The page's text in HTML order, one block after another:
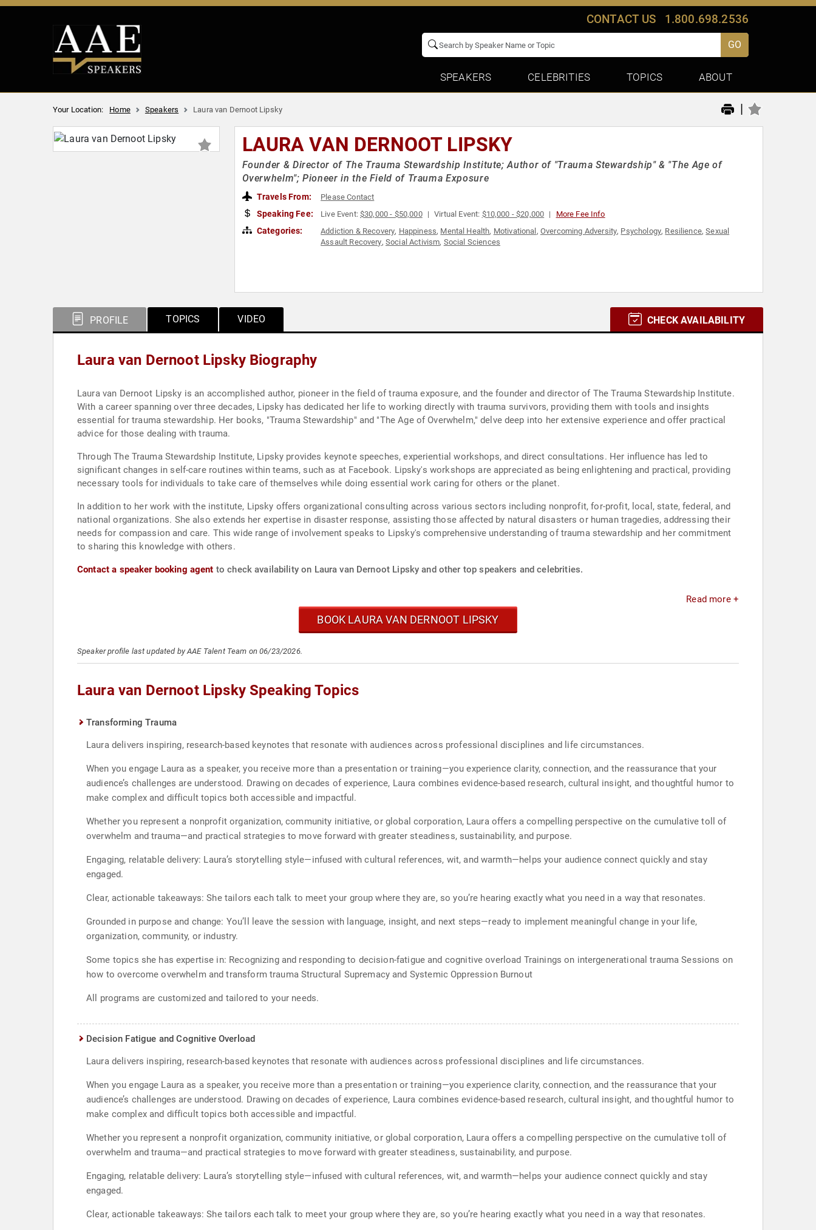
CONTACT US 1.800.698.2536
GO
SPEAKERS CELEBRITIES TOPICS ABOUT
Your Location: Home Speakers Laura van Dernoot Lipsky |
LAURA VAN DERNOOT LIPSKY
Founder & Director of The Trauma Stewardship Institute; Author of "Trauma Stewardship" & "The Age of
Overwhelm"; Pioneer in the Field of Trauma Exposure
Travels From: Please Contact
Speaking Fee: Live Event:$30,000 - $50,000 Virtual Event: $10,000 - $20,000 More Fee Info
Categories: Addiction & Recovery, Happiness, Mental Health, Motivational , Overcoming Adversity, Psychology, Resilience,Sexual
Assault Recovery, Social Activism, Social Sciences
PROFILE TOPICS VIDEO CHECK AVAILABILITY
Laura van Dernoot Lipsky Biography
Laura van Dernoot Lipsky is an accomplished author, pioneer in the field of trauma exposure, and the founder and director of The Trauma Stewardship Institute.
With a career spanning over three decades, Lipsky has dedicated her life to working directly with trauma survivors, providing them with tools and insights
essential for trauma stewardship. Her books, "Trauma Stewardship" and "The Age of Overwhelm," delve deep into her extensive experience and offer practical
advice for those dealing with trauma.
Through The Trauma Stewardship Institute, Lipsky provides keynote speeches, experiential workshops, and direct consultations. Her influence has led to
significant changes in self-care routines within teams, such as at Facebook. Lipsky's workshops are appreciated as being enlightening and practical, providing
necessary tools for individuals to take care of themselves while doing essential work caring for others or the planet.
In addition to her work with the institute, Lipsky offers organizational consulting across various sectors including nonprofit, for-profit, local, state, federal, and
national organizations. She also extends her expertise in disaster response, assisting those affected by natural disasters or human tragedies, addressing their
needs for compassion and care. This wide range of involvement speaks to Lipsky's comprehensive understanding of trauma stewardship and her commitment
to sharing this knowledge with others.
Contact a speaker booking agent to check availability on Laura van Dernoot Lipsky and other top speakers and celebrities.
Read more +
BOOK LAURA VAN DERNOOT LIPSKY
Speaker profile last updated by AAE Talent Team on 06/23/2026.
Laura van Dernoot Lipsky Speaking Topics
Transforming Trauma
Laura delivers inspiring, research-based keynotes that resonate with audiences across professional disciplines and life circumstances.
When you engage Laura as a speaker, you receive more than a presentation or training—you experience clarity, connection, and the reassurance that your
audience’s challenges are understood. Drawing on decades of experience, Laura combines evidence-based research, cultural insight, and thoughtful humor to
make complex and difficult topics both accessible and impactful.
Whether you represent a nonprofit organization, community initiative, or global corporation, Laura offers a compelling perspective on the cumulative toll of
overwhelm and trauma—and practical strategies to move forward with greater steadiness, sustainability, and purpose.
Engaging, relatable delivery: Laura’s storytelling style—infused with cultural references, wit, and warmth—helps your audience connect quickly and stay
engaged.
Clear, actionable takeaways: She tailors each talk to meet your group where they are, so you’re hearing exactly what you need in a way that resonates.
Grounded in purpose and change: You’ll leave the session with language, insight, and next steps—ready to implement meaningful change in your life,
organization, community, or industry.
Some topics she has expertise in: Recognizing and responding to decision-fatigue and cognitive overload Trainings on intergenerational trauma Sessions on
how to overcome overwhelm and transform trauma Structural Supremacy and Systemic Oppression Burnout
All programs are customized and tailored to your needs.
Decision Fatigue and Cognitive Overload
Laura delivers inspiring, research-based keynotes that resonate with audiences across professional disciplines and life circumstances.
When you engage Laura as a speaker, you receive more than a presentation or training—you experience clarity, connection, and the reassurance that your
audience’s challenges are understood. Drawing on decades of experience, Laura combines evidence-based research, cultural insight, and thoughtful humor to
make complex and difficult topics both accessible and impactful.
Whether you represent a nonprofit organization, community initiative, or global corporation, Laura offers a compelling perspective on the cumulative toll of
overwhelm and trauma—and practical strategies to move forward with greater steadiness, sustainability, and purpose.
Engaging, relatable delivery: Laura’s storytelling style—infused with cultural references, wit, and warmth—helps your audience connect quickly and stay
engaged.
Clear, actionable takeaways: She tailors each talk to meet your group where they are, so you’re hearing exactly what you need in a way that resonates.